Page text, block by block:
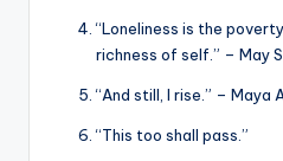
“Loneliness is the
richness of self.” – May
“And still, I rise.” – Maya
“This too shall pass.”